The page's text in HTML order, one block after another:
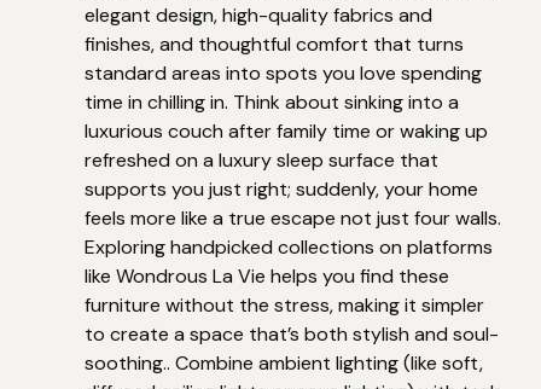
elegant design, high-quality fabrics and
finishes, and thoughtful comfort that turns
standard areas into spots you love spending
time in chilling in. Think about sinking into a
luxurious couch after family time or waking up
refreshed on a luxury sleep surface that
supports you just right; suddenly, your home
feels more like a true escape not just four walls.
Exploring handpicked collections on platforms
like Wondrous La Vie helps you find these
furniture without the stress, making it simpler
to create a space that’s both stylish and soul-
soothing.. Combine ambient lighting (like soft,